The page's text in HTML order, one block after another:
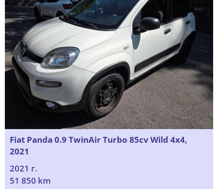
Fiat Panda 0.9 TwinAir Turbo 85cv Wild 4x4,
2021
2021 г.
51 850 km